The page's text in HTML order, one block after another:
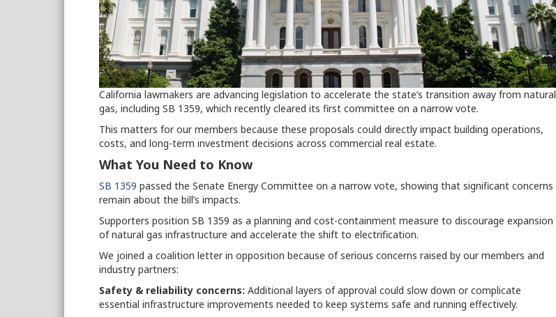
California lawmakers are advancing legislation to accelerate the state’s transition away from natural
gas, including SB 1359, which recently cleared its first committee on a narrow vote.
This matters for our members because these proposals could directly impact building operations,
costs, and long-term investment decisions across commercial real estate.
What You Need to Know
SB 1359 passed the Senate Energy Committee on a narrow vote, showing that significant concerns
remain about the bill’s impacts.
Supporters position SB 1359 as a planning and cost-containment measure to discourage expansion
of natural gas infrastructure and accelerate the shift to electrification.
We joined a coalition letter in opposition because of serious concerns raised by our members and
industry partners:
Safety & reliability concerns: Additional layers of approval could slow down or complicate
essential infrastructure improvements needed to keep systems safe and running effectively.